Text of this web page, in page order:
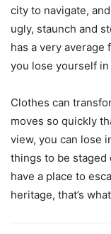
city to navigate,
ugly, staunch and
has a very average
you lose yourself
Clothes can
moves so quickly
view, you can lose
things to be staged
have a place to
heritage, that’s